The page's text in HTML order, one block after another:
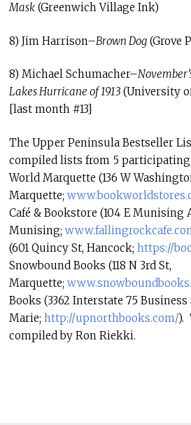
Mask(Greenwich Village Ink)
8) Jim Harrison–Brown Dog(Grove
8) Michael Schumacher–
Lakes Hurricane of 1913(University
[last month #13]
The Upper Peninsula Bestseller
compiled lists from 5 participating
World Marquette (136 W
Marquette; www.
Café & Bookstore (104 E Munising
Munising; www.fallingrockcafe.
(601 Quincy St, Hancock; https://
Snowbound Books (118 N 3rd St,
Marquette; www.snowboundbooks.
Books (3362 Interstate 75 Business
Marie; http://upnorthbooks.com/).
compiled by Ron Riekki.